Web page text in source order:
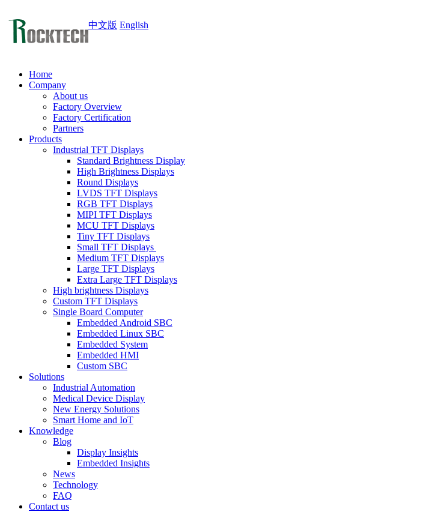
中文版 English
Home
Company
About us
Factory Overview
Factory Certification
Partners
Products
Industrial TFT Displays
Standard Brightness Display
High Brightness Displays
Round Displays
LVDS TFT Displays
RGB TFT Displays
MIPI TFT Displays
MCU TFT Displays
Tiny TFT Displays
Small TFT Displays
Medium TFT Displays
Large TFT Displays
Extra Large TFT Displays
High brightness Displays
Custom TFT Displays
Single Board Computer
Embedded Android SBC
Embedded Linux SBC
Embedded System
Embedded HMI
Custom SBC
Solutions
Industrial Automation
Medical Device Display
New Energy Solutions
Smart Home and IoT
Knowledge
Blog
Display Insights
Embedded Insights
News
Technology
FAQ
Contact us